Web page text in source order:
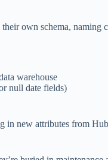
own schema, naming
warehouse
null date fields)
new attributes from